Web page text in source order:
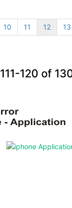
10 11 12 13
111-120 of